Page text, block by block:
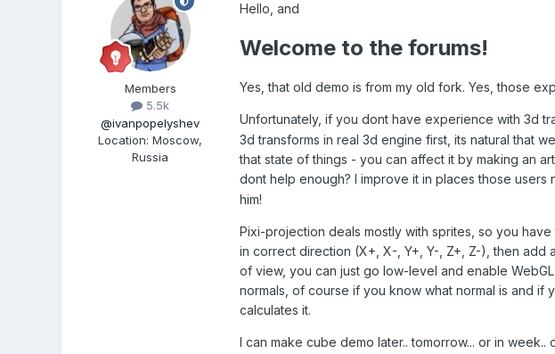
Members
5.5k
@ivanpopelyshev
Location:Moscow,
Russia
Hello, and
Welcome to the forums!
Yes, that old demo is from my old fork. Yes, those
Unfortunately, if you dont have experience with 3d
3d transforms in real 3d engine first, its natural that
that state of things - you can affect it by making an
dont help enough? I improve it in places those users
him!
Pixi-projection deals mostly with sprites, so you
in correct direction (X+, X-, Y+, Y-, Z+, Z-), then add
of view, you can just go low-level and enable
normals, of course if you know what normal is and
calculates it.
I can make cube demo later.. tomorrow... or in